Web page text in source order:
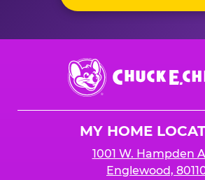
Chuck
E.
Cheese
MY HOME
1001 W. Hampden
Englewood,